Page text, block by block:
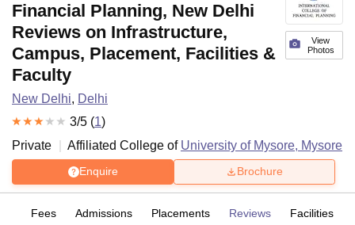
View
Photos
Financial Planning, New Delhi
Reviews on Infrastructure,
Campus, Placement, Facilities &
Faculty
New Delhi, Delhi
3/5 (1)
Private
Affiliated College of University of Mysore, Mysore
Enquire Brochure
Fees Admissions Placements Reviews Facilities